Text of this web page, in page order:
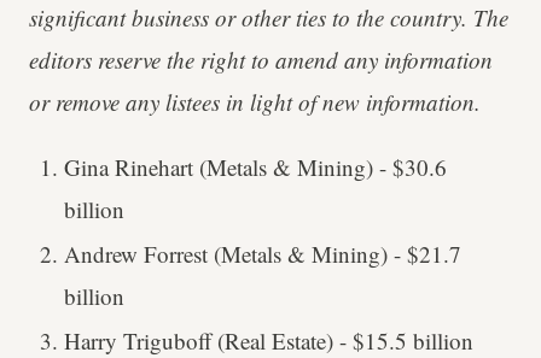
significant business or other ties to the country. The
editors reserve the right to amend any information
or remove any listees in light of new information.
Gina Rinehart (Metals & Mining) - $30.6
billion
Andrew Forrest (Metals & Mining) - $21.7
billion
Harry Triguboff (Real Estate) - $15.5 billion